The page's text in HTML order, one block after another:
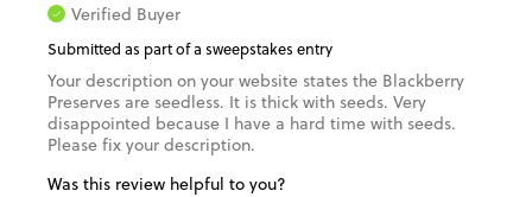
Verified Buyer
Submitted as part of a sweepstakes entry
Your description on your website states the Blackberry
Preserves are seedless. It is thick with seeds. Very
disappointed because I have a hard time with seeds.
Please fix your description.
Was this review helpful to you?